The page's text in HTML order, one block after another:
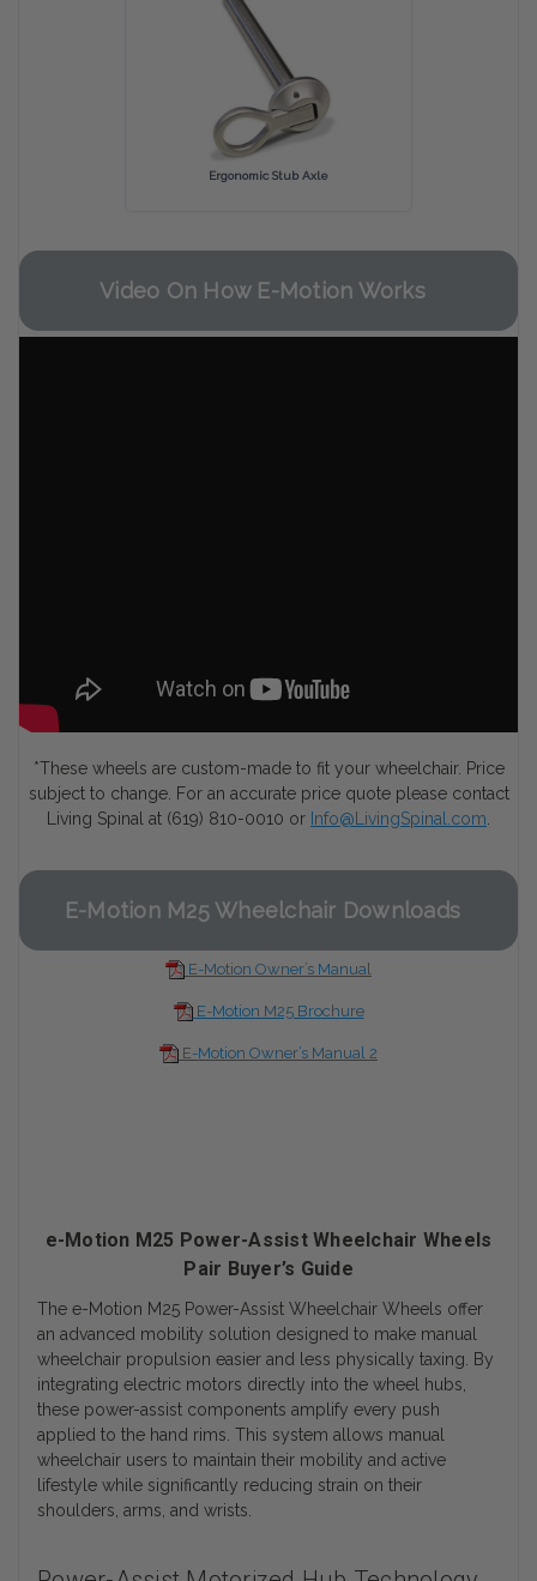
Ergonomic Stub Axle
Video On How E-Motion Works
*These wheels are custom-made to fit your wheelchair. Price
subject to change. For an accurate price quote please contact
Living Spinal at (619) 810-0010 or Info@LivingSpinal.com
E-Motion M25 Wheelchair Downloads
E-Motion Owner’s Manual
E-Motion M25 Brochure
E-Motion Owner’s Manual 2
e-Motion M25 Power-Assist Wheelchair Wheels
Pair Buyer’s Guide
The e-Motion M25 Power-Assist Wheelchair Wheels offer
an advanced mobility solution designed to make manual
wheelchair propulsion easier and less physically taxing. By
integrating electric motors directly into the wheel hubs,
these power-assist components amplify every push
applied to the hand rims. This system allows manual
wheelchair users to maintain their mobility and active
lifestyle while significantly reducing strain on their
shoulders, arms, and wrists.